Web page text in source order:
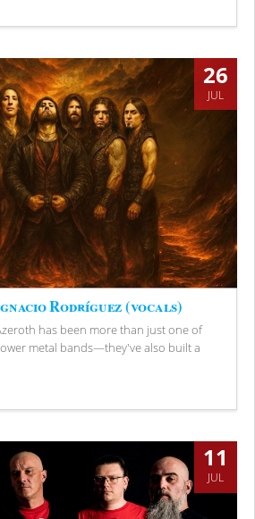
26
JUL
Rodríguez (vocals)
has been more than just one of
metal bands—they've also built a
11
JUL